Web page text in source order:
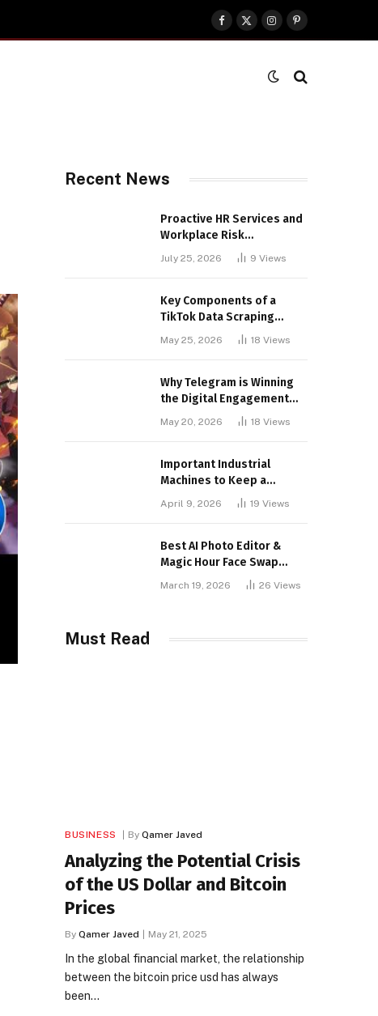
Facebook
X
(Twitter)
InstagramPinterest
Recent News
Proactive HR Services and
Workplace Risk
Assessments Build
Stronger UK Businesses
July 25, 2026 9 Views
Key Components of a
TikTok Data Scraping
May 25, 2026 18 Views
Why Telegram is Winning
the Digital Engagement
May 20, 2026 18 Views
Important Industrial
Machines to Keep a
April 9, 2026 19 Views
Best AI Photo Editor &
Magic Hour Face Swap
March 19, 2026 26 Views
Must Read
BUSINESS By Qamer Javed
Analyzing the Potential Crisis
of the US Dollar and Bitcoin
Prices
By Qamer Javed May 21, 2025
In the global financial market, the relationship
between the bitcoin price usd has always
been…